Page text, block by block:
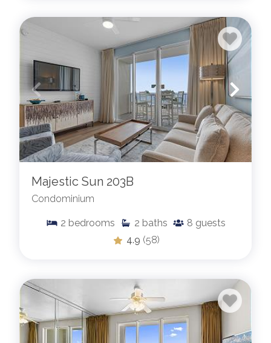
Majestic Sun 203B
Condominium
2 bedrooms 2 baths 8 guests
4.9 (58)